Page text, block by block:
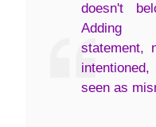
doesn't
Adding
statement,
seen as